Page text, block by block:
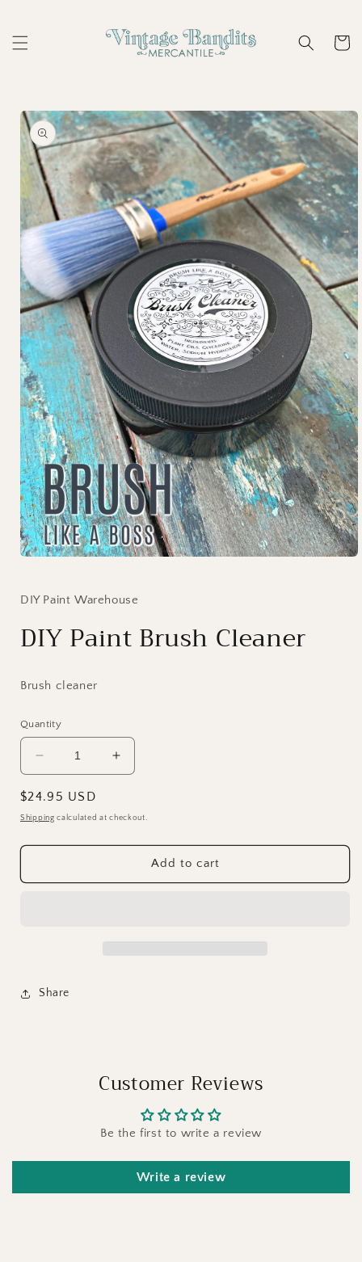
Cart
Skip to
product
information
in
DIY Paint Warehouse
DIY Paint Brush Cleaner
Brush cleaner
Quantity
Decrease
quantity
for
DIY
Brush
Increase
quantity
DIY
Brush
Cleaner
Regular
price
$24.95 USD
Shipping calculated at checkout.
Add to cart
Share
Customer Reviews
Be the first to write a review
Write a review